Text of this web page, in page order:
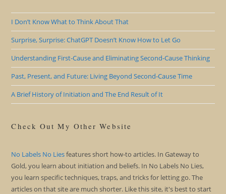
I Don’t Know What to Think About That
Surprise, Surprise: ChatGPT Doesn’t Know How to Let Go
Understanding First-Cause and Eliminating Second-Cause Thinking
Past, Present, and Future: Living Beyond Second-Cause Time
A Brief History of Initiation and The End Result of It
Check Out My Other Website
No Labels No Liesfeatures short how-to articles. In Gateway to
Gold, you learn about initiation and beliefs. In No Labels No Lies,
you learn specific techniques, traps, and tricks for letting go. The
articles on that site are much shorter. Like this site, it's best to start